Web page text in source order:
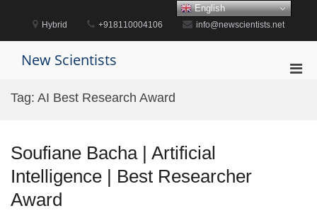
content
Hybrid +918110004106 info@newscientists.net
New Scientists
Tag: AI Best Research Award
Soufiane Bacha | Artificial
Intelligence | Best Researcher
Award
English